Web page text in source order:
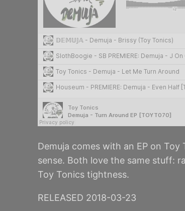
Demuja comes with an EP on
sense. Both love the same stuff:
Toy Tonics tightness.
RELEASED 2018-03-23